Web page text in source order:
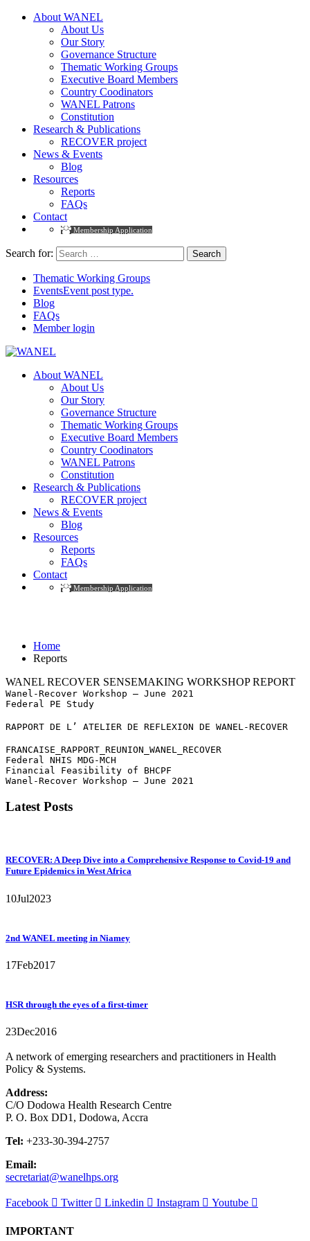
About WANEL
About Us
Our Story
Governance Structure
Thematic Working Groups
Executive Board Members
Country Coodinators
WANEL Patrons
Constitution
Research & Publications
RECOVER project
News & Events
Blog
Resources
Reports
FAQs
Contact
Membership Application
Search for:
Thematic Working Groups
EventsEvent post type.
Blog
FAQs
Member login
About WANEL
About Us
Our Story
Governance Structure
Thematic Working Groups
Executive Board Members
Country Coodinators
WANEL Patrons
Constitution
Research & Publications
RECOVER project
News & Events
Blog
Resources
Reports
FAQs
Contact
Membership Application
Home
Reports
WANEL RECOVER SENSEMAKING WORKSHOP REPORT
Wanel-Recover Workshop – June 2021
Federal PE Study
RAPPORT DE L’ ATELIER DE REFLEXION DE WANEL-RECOVER
FRANCAISE_RAPPORT_REUNION_WANEL_RECOVER
Federal NHIS MDG-MCH
Financial Feasibility of BHCPF
Wanel-Recover Workshop – June 2021
Latest Posts
RECOVER: A Deep Dive into a Comprehensive Response to Covid-19 and
Future Epidemics in West Africa
10Jul2023
2nd WANEL meeting in Niamey
17Feb2017
HSR through the eyes of a first-timer
23Dec2016
A network of emerging researchers and practitioners in Health
Policy & Systems.
Address:
C/O Dodowa Health Research Centre
P. O. Box DD1, Dodowa, Accra
Tel: +233-30-394-2757
Email:
secretariat@wanelhps.org
Facebook Twitter Linkedin Instagram Youtube
IMPORTANT